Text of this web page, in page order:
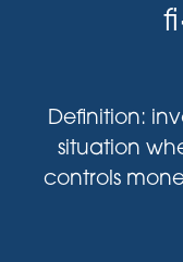
Definition:
situation
controls